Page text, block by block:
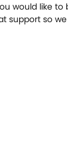
would like
support so